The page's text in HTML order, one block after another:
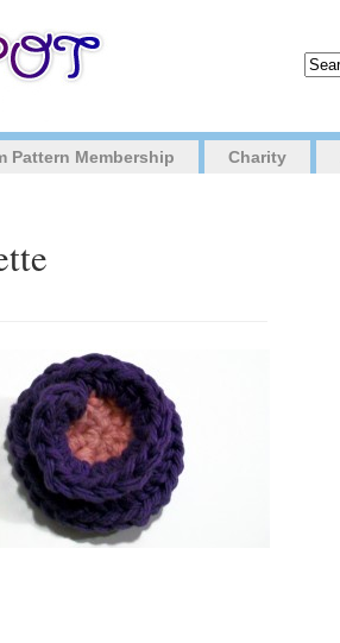
Pattern Membership Charity